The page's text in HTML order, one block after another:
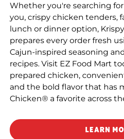
Whether you're searching
you, crispy chicken tenders,
lunch or dinner option,
prepares every order fresh
Cajun-inspired seasoning
recipes. Visit EZ Food Mart
prepared chicken,
and the bold flavor that has
Chicken® a favorite across
LEARN